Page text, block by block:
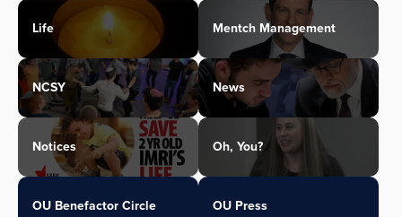
Life Mentch Management
NCSY News
Notices Oh, You?
OU Benefactor Circle OU Press